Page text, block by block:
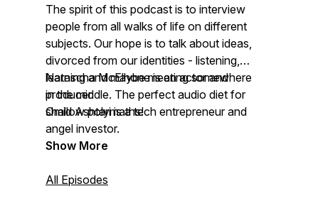
The spirit of this podcast is to interview
people from all walks of life on different
subjects. Our hope is to talk about ideas,
divorced from our identities - listening,
learning and maybe meeting somewhere
in the middle. The perfect audio diet for
shallow polymaths!
Natascha McElhone is an actor and
producer.
Omid Ashtari is a tech entrepreneur and
angel investor.
Show More
All Episodes